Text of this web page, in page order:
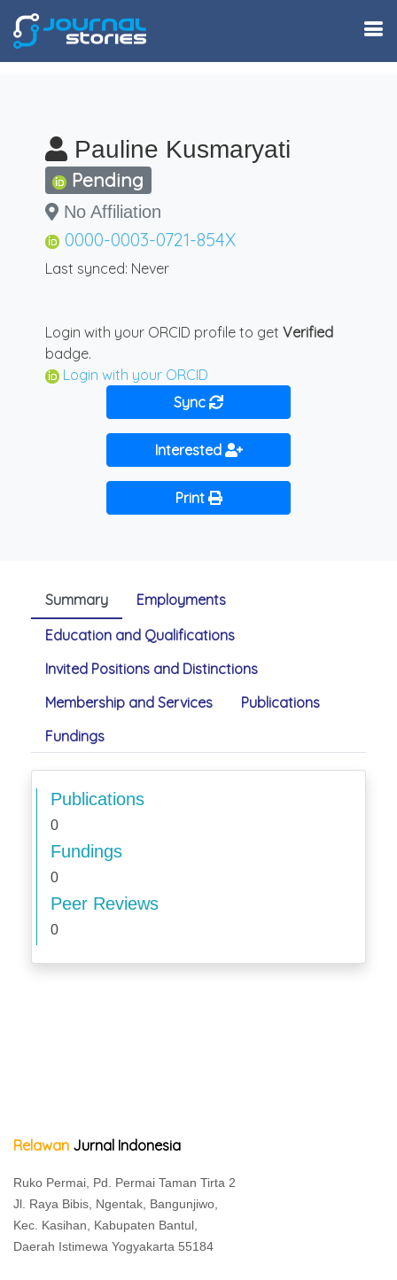
Pauline Kusmaryati
Pending
No Affiliation
0000-0003-0721-854X
Last synced: Never
Login with your ORCID profile to get Verified
badge.
Login with your ORCID
Sync
Interested
Print
Summary
Employments
Education and Qualifications
Invited Positions and Distinctions
Membership and Services
Publications
Fundings
Publications
0
Fundings
0
Peer Reviews
0
Relawan Jurnal Indonesia
Ruko Permai, Pd. Permai Taman Tirta 2
Jl. Raya Bibis, Ngentak, Bangunjiwo,
Kec. Kasihan, Kabupaten Bantul,
Daerah Istimewa Yogyakarta 55184